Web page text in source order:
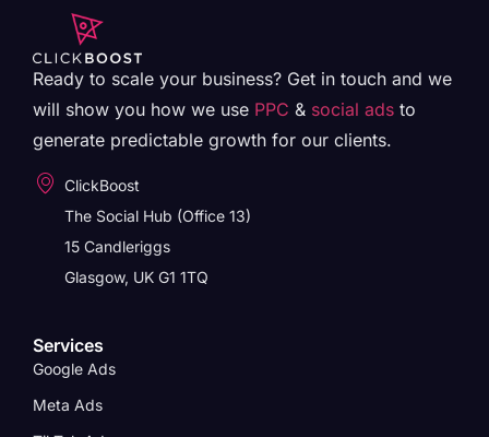
Ready to scale your business? Get in touch and we
will show you how we use PPC & social ads to
generate predictable growth for our clients.
ClickBoost
The Social Hub (Office 13)
15 Candleriggs
Glasgow, UK G1 1TQ
Services
Google Ads
Meta Ads